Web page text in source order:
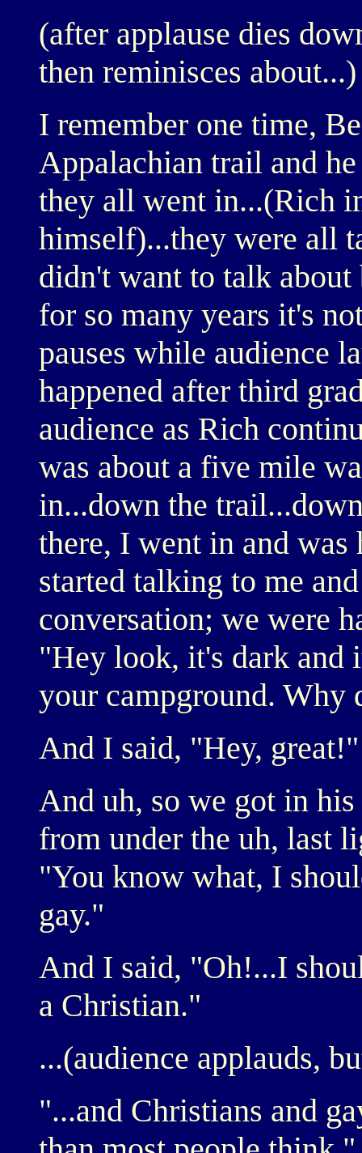
(after applause dies
then reminisces about...)
I remember one time,
Appalachian trail and
they all went in...(Rich
himself)...they were all
didn't want to talk about
for so many years it's
pauses while audience
happened after third
audience as Rich
was about a five mile
in...down the
there, I went in and was
started talking to me
conversation; we were
"Hey look, it's dark and
your campground. Why
And I said, "Hey, great!"
And uh, so we got in
from under the uh, last
"You know what, I
gay."
And I said, "Oh!...I
a Christian."
...(audience applauds,
"...and Christians and